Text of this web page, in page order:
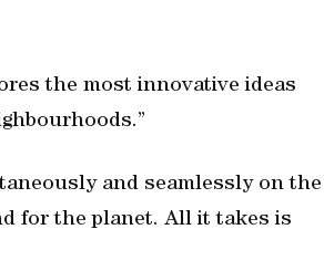
the most innovative ideas
and seamlessly on the
for the planet. All it takes is